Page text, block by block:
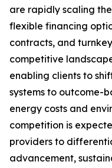
are rapidly scaling
flexible financing
contracts, and
competitive
enabling clients to
systems to outcome-
energy costs and
competition is
providers to
advancement,